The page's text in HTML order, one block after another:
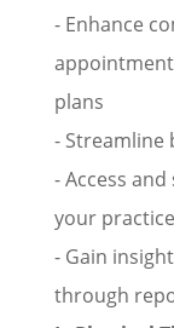
- Enhance
plans
- Streamline
- Access
your practice
- Gain
through